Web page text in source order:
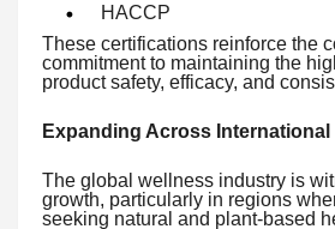
HACCP
These certifications reinforce the
commitment to maintaining the
product safety, efficacy, and
Expanding Across International
The global wellness industry is
growth, particularly in regions
seeking natural and plant-based